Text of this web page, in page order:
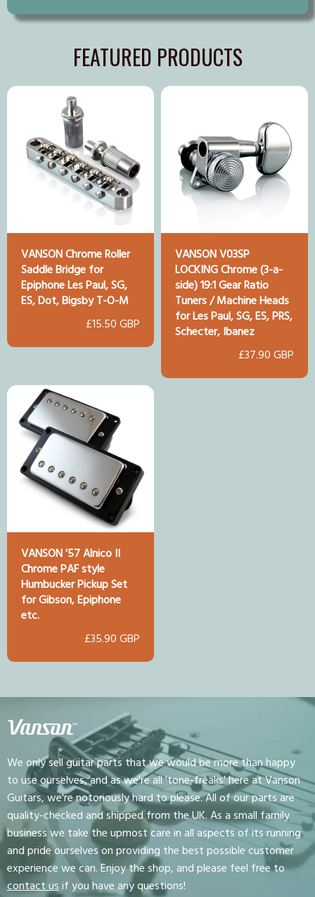
FEATURED PRODUCTS
VANSON Chrome Roller
Saddle Bridge for
Epiphone Les Paul, SG,
ES, Dot, Bigsby T-O-M
£15.50 GBP
VANSON V03SP
LOCKING Chrome (3-a-
side) 19:1 Gear Ratio
Tuners / Machine Heads
for Les Paul, SG, ES, PRS,
Schecter, Ibanez
£37.90 GBP
VANSON '57 Alnico II
Chrome PAF style
Humbucker Pickup Set
for Gibson, Epiphone
etc.
£35.90 GBP
We only sell guitar parts that we would be more than happy
to use ourselves, and as we're all 'tone-freaks' here at Vanson
Guitars, we're notoriously hard to please. All of our parts are
quality-checked and shipped from the UK. As a small family
business we take the upmost care in all aspects of its running
and pride ourselves on providing the best possible customer
experience we can. Enjoy the shop, and please feel free to
contact usif you have any questions!